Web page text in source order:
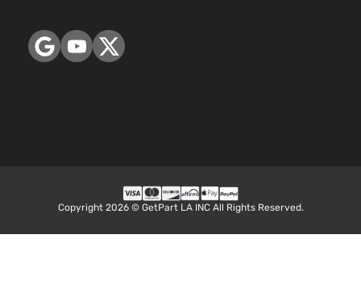
Copyright 2026 © GetPart LA INC All Rights Reserved.